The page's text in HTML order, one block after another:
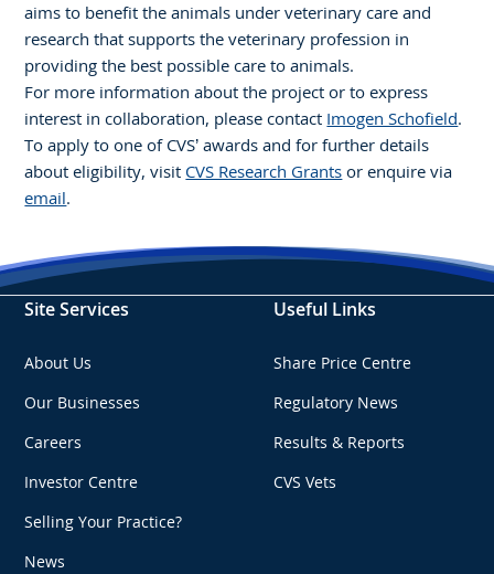
aims to benefit the animals under veterinary care and
research that supports the veterinary profession in
providing the best possible care to animals.
For more information about the project or to express
interest in collaboration, please contact Imogen Schofield.
To apply to one of CVS’ awards and for further details
about eligibility, visit CVS Research Grants or enquire via
email.
Site Services
About Us
Our Businesses
Careers
Investor Centre
Selling Your Practice?
News
Useful Links
Share Price Centre
Regulatory News
Results & Reports
CVS Vets